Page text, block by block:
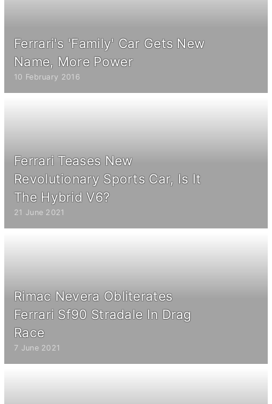
Ferrari's 'Family' Car Gets New
Name, More Power
10 February 2016
Ferrari Teases New
Revolutionary Sports Car, Is It
The Hybrid V6?
21 June 2021
Rimac Nevera Obliterates
Ferrari Sf90 Stradale In Drag
Race
7 June 2021